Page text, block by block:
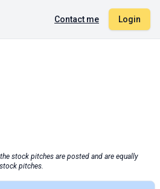
Contact me Login
stock pitches are posted and are equally
pitches.